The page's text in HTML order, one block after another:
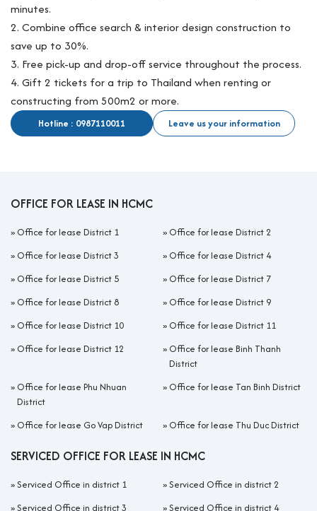
minutes.
2. Combine office search & interior design construction to
save up to 30%.
3. Free pick-up and drop-off service throughout the process.
4. Gift 2 tickets for a trip to Thailand when renting or
constructing from 500m2 or more.
Hotline : 0987110011 Leave us your information
OFFICE FOR LEASE IN HCMC
» Office for lease District 1 » Office for lease District 2
» Office for lease District 3 » Office for lease District 4
» Office for lease District 5 » Office for lease District 7
» Office for lease District 8 » Office for lease District 9
» Office for lease District 10 » Office for lease District 11
» Office for lease District 12 » Office for lease Binh Thanh
District
» Office for lease Phu Nhuan
District
» Office for lease Tan Binh District
» Office for lease Go Vap District » Office for lease Thu Duc District
SERVICED OFFICE FOR LEASE IN HCMC
»Serviced Office in district 1 »Serviced Office in district 2
»Serviced Office in district 3 »Serviced Office in district 4